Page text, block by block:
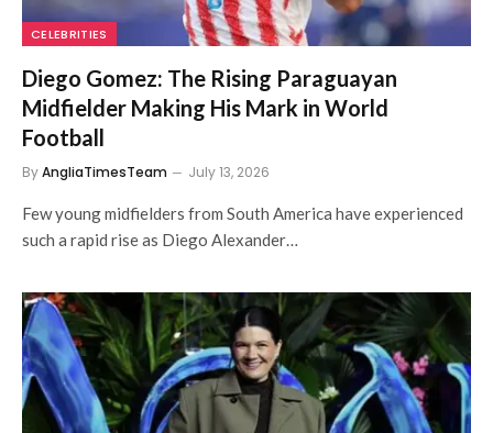
CELEBRITIES
Diego Gomez: The Rising Paraguayan
Midfielder Making His Mark in World
Football
ByAngliaTimesTeam July 13, 2026
Few young midfielders from South America have experienced
such a rapid rise as Diego Alexander…